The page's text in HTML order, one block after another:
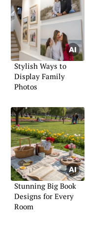
Stylish Ways to
Display Family
Photos
Stunning Big Book
Designs for Every
Room